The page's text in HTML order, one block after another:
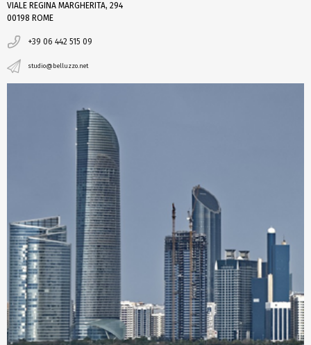
VIALE REGINA MARGHERITA, 294
00198 ROME
+39 06 442 515 09
studio@belluzzo.net